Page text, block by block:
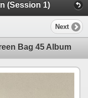
(Session 1)
Next
Bag 45 Album